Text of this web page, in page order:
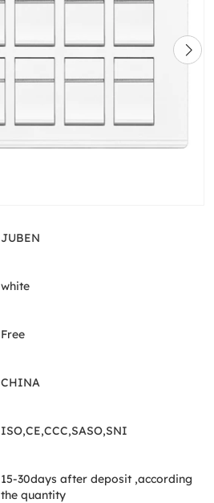
JUBEN
white
Free
CHINA
ISO,CE,CCC,SASO,SNI
15-30days after deposit ,according
the quantity